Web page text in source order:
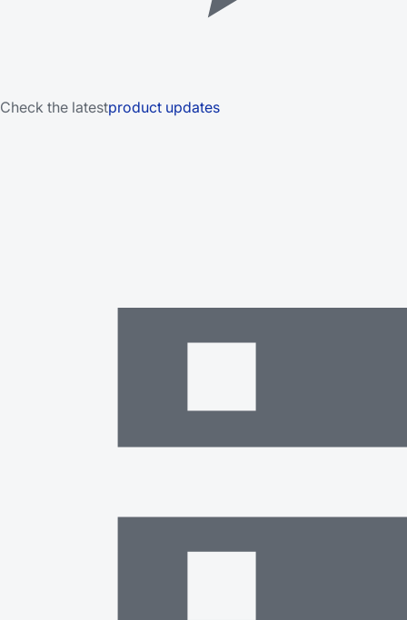
Check the latestproduct updates